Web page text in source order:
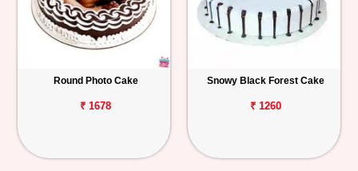
Round Photo Cake
₹ 1678
Snowy Black Forest Cake
₹ 1260